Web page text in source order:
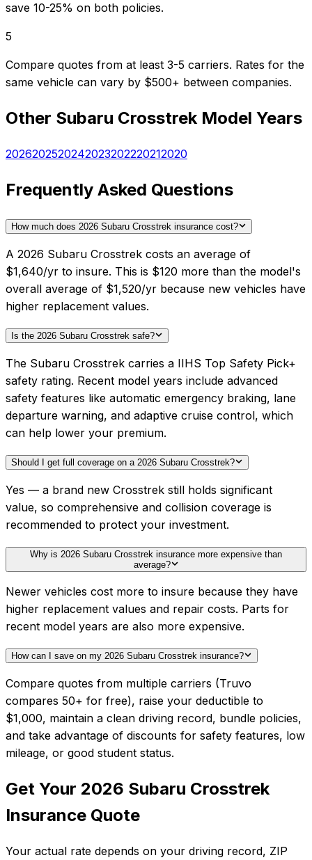
save 10-25% on both policies.
5
Compare quotes from at least 3-5 carriers. Rates for the
same vehicle can vary by $500+ between companies.
Other Subaru CrosstrekModel Years
2026202520242023202220212020
Frequently Asked Questions
How much does 2026 Subaru Crosstrek insurance cost?
A 2026 Subaru Crosstrek costs an average of
$1,640/yr to insure. This is $120 more than the model's
overall average of $1,520/yr because new vehicles have
higher replacement values.
Is the 2026 Subaru Crosstrek safe?
The Subaru Crosstrek carries a IIHS Top Safety Pick+
safety rating. Recent model years include advanced
safety features like automatic emergency braking, lane
departure warning, and adaptive cruise control, which
can help lower your premium.
Should I get full coverage on a 2026 Subaru Crosstrek?
Yes — a brand new Crosstrek still holds significant
value, so comprehensive and collision coverage is
recommended to protect your investment.
Why is 2026 Subaru Crosstrek insurance more expensive than
average?
Newer vehicles cost more to insure because they have
higher replacement values and repair costs. Parts for
recent model years are also more expensive.
How can I save on my 2026 Subaru Crosstrek insurance?
Compare quotes from multiple carriers (Truvo
compares 50+ for free), raise your deductible to
$1,000, maintain a clean driving record, bundle policies,
and take advantage of discounts for safety features, low
mileage, or good student status.
Get Your 2026 Subaru Crosstrek
Insurance Quote
Your actual rate depends on your driving record, ZIP